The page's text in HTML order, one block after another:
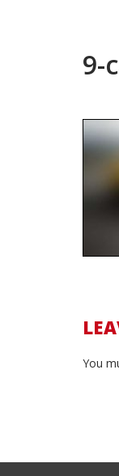
9-
You